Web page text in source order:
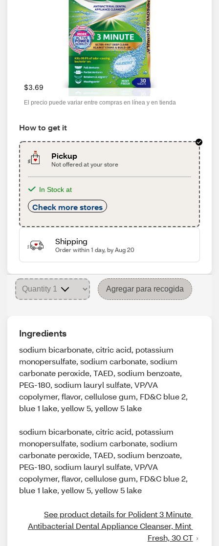
$3.69
El precio puede variar entre compras en línea y en tienda
How to get it
Pickup
Not offered at your store
In Stock at
Check more stores
Shipping
Order within 1 day, by Aug 20
Agregar para recogida
Ingredients
sodium bicarbonate, citric acid, potassium
monopersulfate, sodium carbonate, sodium
carbonate peroxide, TAED, sodium benzoate,
PEG-180, sodium lauryl sulfate, VP/VA
copolymer, flavor, cellulose gum, FD&C blue 2,
blue 1 lake, yellow 5, yellow 5 lake
sodium bicarbonate, citric acid, potassium
monopersulfate, sodium carbonate, sodium
carbonate peroxide, TAED, sodium benzoate,
PEG-180, sodium lauryl sulfate, VP/VA
copolymer, flavor, cellulose gum, FD&C blue 2,
blue 1 lake, yellow 5, yellow 5 lake
See product details for Polident 3 Minute
Antibacterial Dental Appliance Cleanser, Mint
Fresh, 30 CT